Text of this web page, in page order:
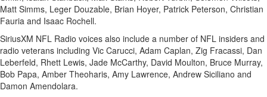
Matt Simms, Leger Douzable, Brian Hoyer, Patrick Peterson, Christian
Fauria and Isaac Rochell.
SiriusXM NFL Radio voices also include a number of NFL insiders and
radio veterans including Vic Carucci, Adam Caplan, Zig Fracassi, Dan
Leberfeld, Rhett Lewis, Jade McCarthy, David Moulton, Bruce Murray,
Bob Papa, Amber Theoharis, Amy Lawrence, Andrew Siciliano and
Damon Amendolara.